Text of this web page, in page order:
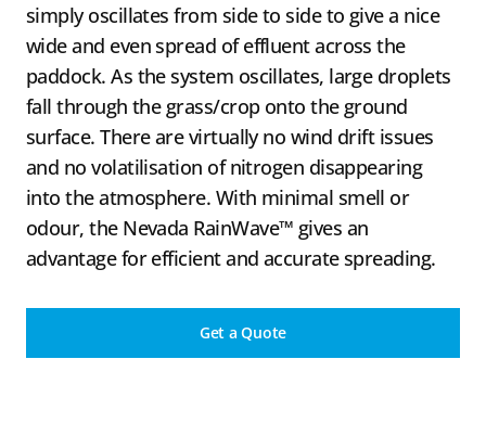
simply oscillates from side to side to give a nice
wide and even spread of effluent across the
paddock. As the system oscillates, large droplets
fall through the grass/crop onto the ground
surface. There are virtually no wind drift issues
and no volatilisation of nitrogen disappearing
into the atmosphere. With minimal smell or
odour, the Nevada RainWave™ gives an
advantage for efficient and accurate spreading.
Get a Quote